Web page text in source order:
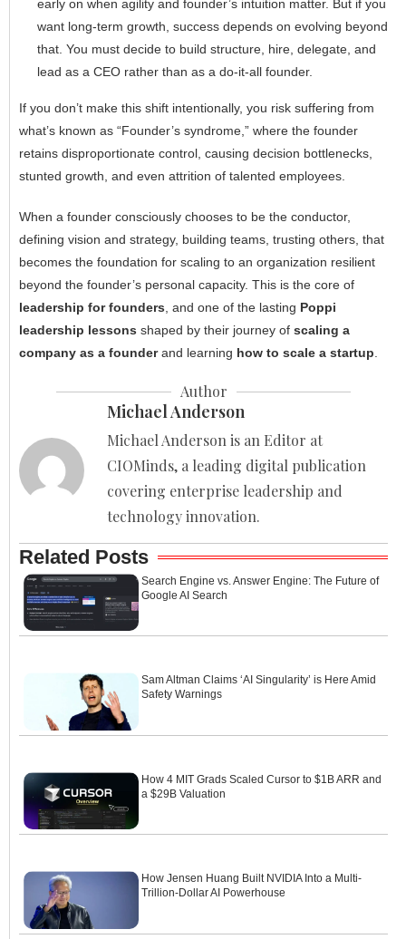
early on when agility and founder’s intuition matter. But if you
want long-term growth, success depends on evolving beyond
that. You must decide to build structure, hire, delegate, and
lead as a CEO rather than as a do-it-all founder.
If you don’t make this shift intentionally, you risk suffering from
what’s known as “Founder’s syndrome,” where the founder
retains disproportionate control, causing decision bottlenecks,
stunted growth, and even attrition of talented employees.
When a founder consciously chooses to be the conductor,
defining vision and strategy, building teams, trusting others, that
becomes the foundation for scaling to an organization resilient
beyond the founder’s personal capacity. This is the core of
leadership for founders , and one of the lasting Poppi
leadership lessons shaped by their journey of scaling a
company as a founderand learning how to scale a startup
Author
Michael Anderson
Michael Anderson is an Editor at
CIOMinds, a leading digital publication
covering enterprise leadership and
technology innovation.
Related Posts
Search Engine vs. Answer Engine: The Future of
Google AI Search
Sam Altman Claims ‘AI Singularity’ is Here Amid
Safety Warnings
How 4 MIT Grads Scaled Cursor to $1B ARR and
a $29B Valuation
How Jensen Huang Built NVIDIA Into a Multi-
Trillion-Dollar AI Powerhouse